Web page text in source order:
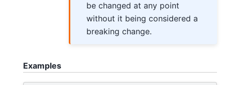
be changed at any point
without it being considered a
breaking change.
Examples